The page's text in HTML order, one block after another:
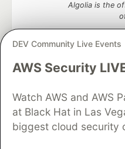
DEV Community Live Events
AWS Security
Watch AWS and AWS
at Black Hat in Las
biggest cloud security
Algolia is the
DEV Community— A space
Home
DEV
DEV Education Tracks
Organization Accounts
Free Postgres